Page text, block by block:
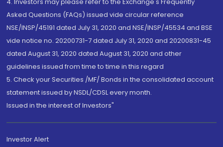
Asked Questions (FAQs) issued vide circular reference
NSE/INSP/45191 dated July 31, 2020 and NSE/INSP/45534 and BSE
vide notice no. 20200731-7 dated July 31, 2020 and 20200831-45
dated August 31, 2020 dated August 31, 2020 and other
guidelines issued from time to time in this regard
5. Check your Securities /MF/ Bonds in the consolidated account
statement issued by NSDL/CDSL every month.
Issued in the interest of Investors"
Investor Alert